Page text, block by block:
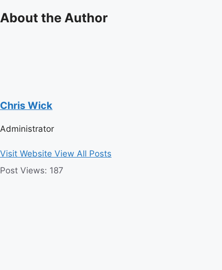
About the Author
Chris Wick
Administrator
Visit Website View All Posts
Post Views: 187